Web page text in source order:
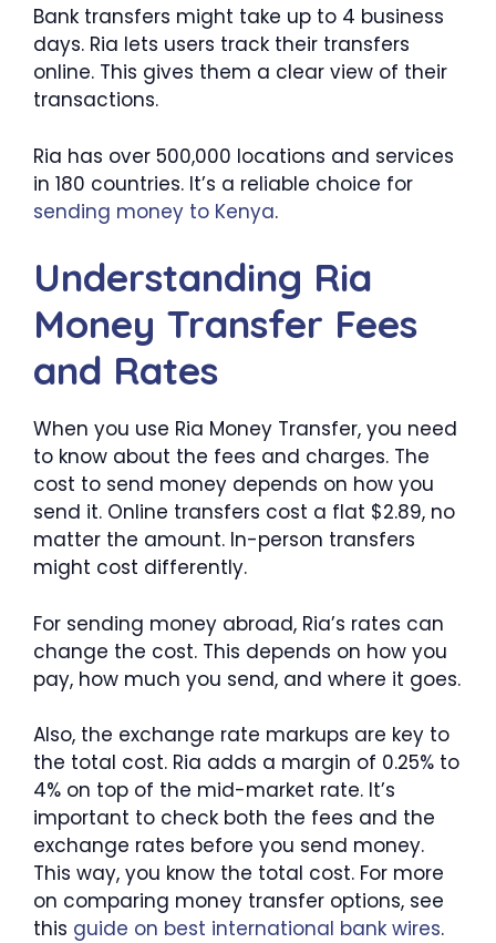
Bank transfers might take up to 4 business
days. Ria lets users track their transfers
online. This gives them a clear view of their
transactions.
Ria has over 500,000 locations and services
in 180 countries. It’s a reliable choice for
sending money to Kenya.
Understanding Ria
Money Transfer Fees
and Rates
When you use Ria Money Transfer, you need
to know about the fees and charges. The
cost to send money depends on how you
send it. Online transfers cost a flat $2.89, no
matter the amount. In-person transfers
might cost differently.
For sending money abroad, Ria’s rates can
change the cost. This depends on how you
pay, how much you send, and where it goes.
Also, the exchange rate markups are key to
the total cost. Ria adds a margin of 0.25% to
4% on top of the mid-market rate. It’s
important to check both the fees and the
exchange rates before you send money.
This way, you know the total cost. For more
on comparing money transfer options, see
this guide on best international bank wires.